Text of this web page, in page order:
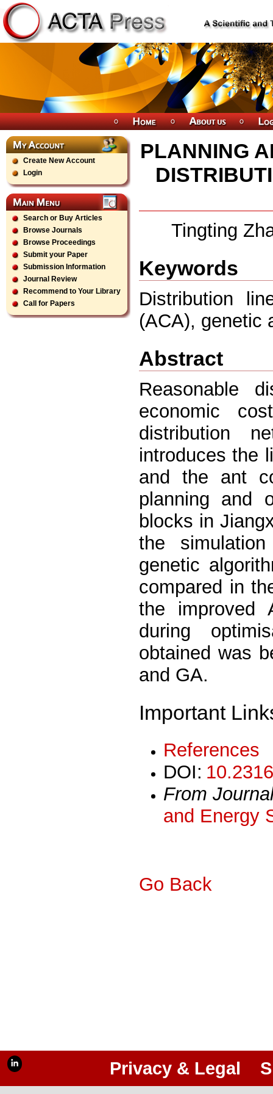
Create New Account
Login
Search or Buy Articles
Browse Journals
Browse Proceedings
Submit your Paper
Submission Information
Journal Review
Recommend to Your Library
Call for Papers
PLANNING
Tingting
Keywords
Distribution
(ACA), genetic
Abstract
Reasonable
economic
distribution
introduces the
and the ant
planning and
blocks in
the
genetic
compared in
the improved
during
obtained was
and GA.
Important
References
DOI:
From
and Energy
Go Back
Privacy & Legal